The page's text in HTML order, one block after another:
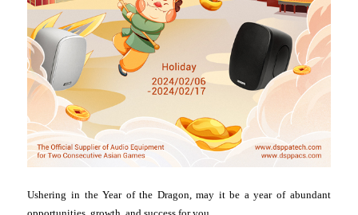
Ushering in the Year of the Dragon, may it be a year of abundant